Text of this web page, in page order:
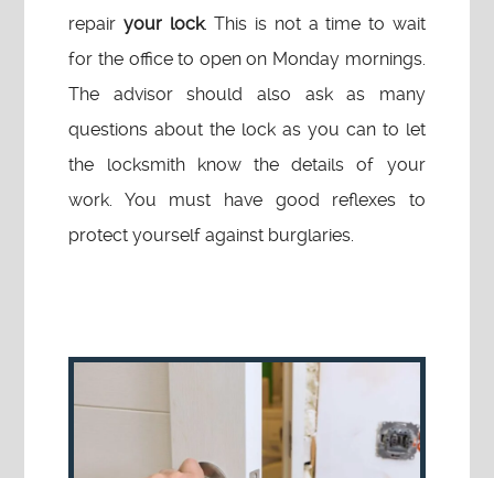
repairyour lock. This is not a time to wait
for the office to open on Monday mornings.
The advisor should also ask as many
questions about the lock as you can to let
the locksmith know the details of your
work. You must have good reflexes to
protect yourself against burglaries.